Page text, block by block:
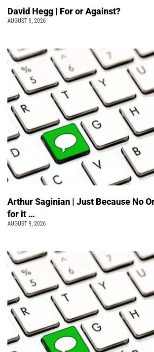
David Hegg | For or Against?
AUGUST 9, 2026
Arthur Saginian | Just Because No
for it …
AUGUST 9, 2026